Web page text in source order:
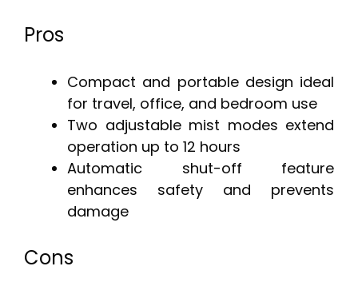
Pros
Compact and portable design ideal
for travel, office, and bedroom use
Two adjustable mist modes extend
operation up to 12 hours
Automatic shut-off feature
enhances safety and prevents
damage
Cons